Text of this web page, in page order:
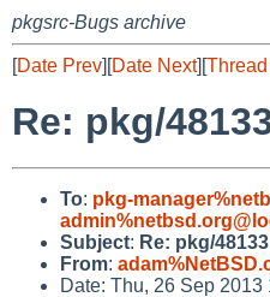
pkgsrc-Bugs archive
[Date Prev][Date Next][
Re: pkg/
To: pkg-
Subject: Re: pkg/
From:
Date: Thu, 26 Sep